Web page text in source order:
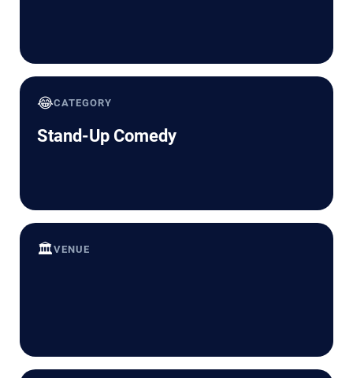
😂CATEGORY
Stand-Up Comedy
🏛️VENUE